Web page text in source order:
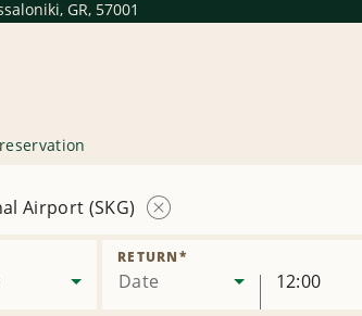
GR, 57001
Airport (SKG)
Location
Date
RETURN*
12:00